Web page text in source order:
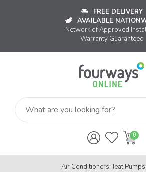
FREE DELIVERY
AVAILABLE
Network of Approved
Warranty Guaranteed
Air ConditionersHeat Pumps